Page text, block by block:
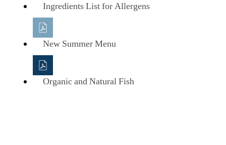
Ingredients List for Allergens
New Summer Menu
Organic and Natural Fish